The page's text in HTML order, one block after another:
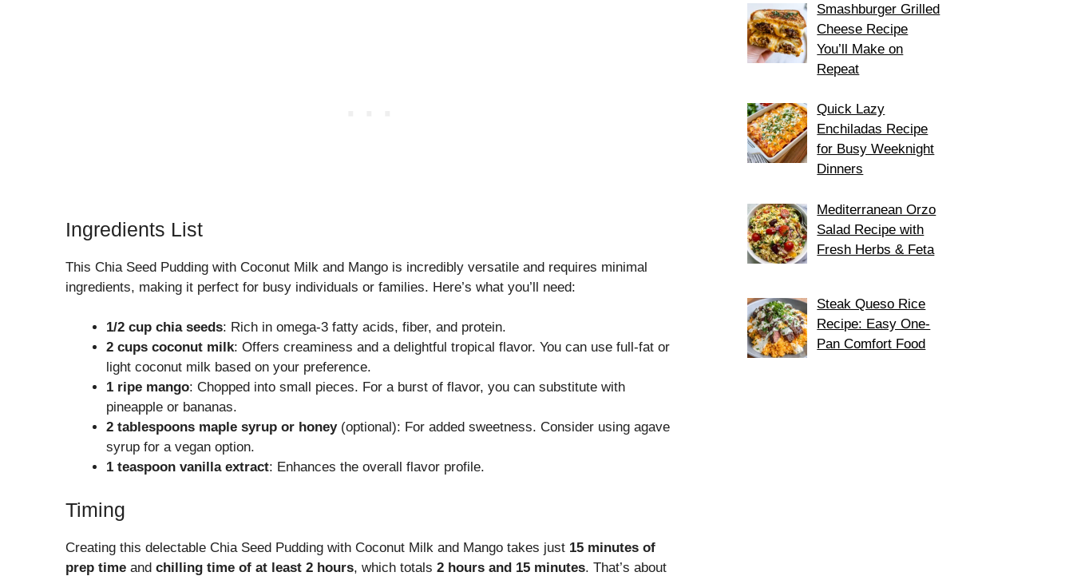
Ingredients List
This Chia Seed Pudding with Coconut Milk and Mango is incredibly versatile and requires minimal
ingredients, making it perfect for busy individuals or families. Here’s what you’ll need:
1/2 cup chia seeds: Rich in omega-3 fatty acids, fiber, and protein.
2 cups coconut milk: Offers creaminess and a delightful tropical flavor. You can use full-fat or
light coconut milk based on your preference.
1 ripe mango: Chopped into small pieces. For a burst of flavor, you can substitute with
pineapple or bananas.
2 tablespoons maple syrup or honey(optional): For added sweetness. Consider using agave
syrup for a vegan option.
1 teaspoon vanilla extract: Enhances the overall flavor profile.
Timing
Creating this delectable Chia Seed Pudding with Coconut Milk and Mango takes just 15 minutes of
prep time and chilling time of at least 2 hours, which totals 2 hours and 15 minutes. That’s about
Smashburger Grilled
Cheese Recipe
You’ll Make on
Repeat
Quick Lazy
Enchiladas Recipe
for Busy Weeknight
Dinners
Mediterranean Orzo
Salad Recipe with
Fresh Herbs & Feta
Steak Queso Rice
Recipe: Easy One-
Pan Comfort Food